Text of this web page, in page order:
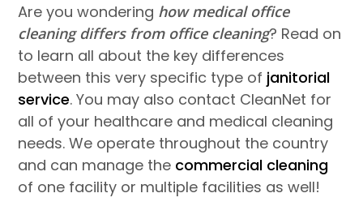
Are you wondering how medical office
cleaning differs from office cleaning? Read on
to learn all about the key differences
between this very specific type of janitorial
service. You may also contact CleanNet for
all of your healthcare and medical cleaning
needs. We operate throughout the country
and can manage the commercial cleaning
of one facility or multiple facilities as well!